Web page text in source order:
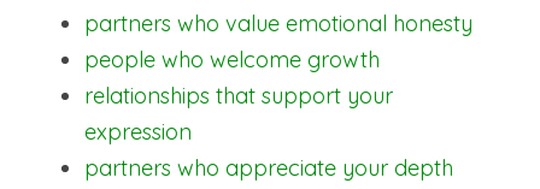
partners who value emotional honesty
people who welcome growth
relationships that support your
expression
partners who appreciate your depth